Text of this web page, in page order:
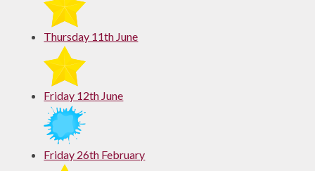
Thursday 11th June
Friday 12th June
Friday 26th February